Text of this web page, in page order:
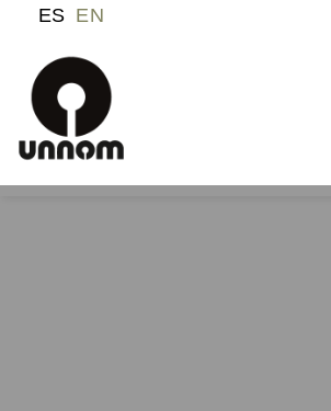
ES EN